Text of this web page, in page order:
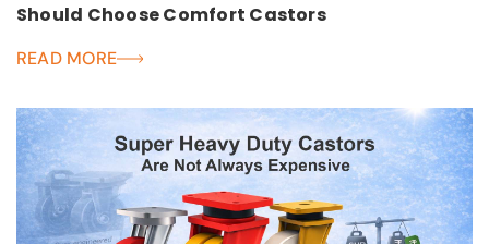
Should Choose Comfort Castors
READ MORE